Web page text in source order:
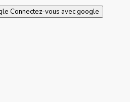
Connectez-vous avec google